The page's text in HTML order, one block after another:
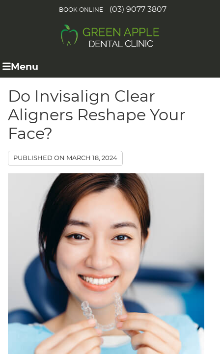
BOOK ONLINE (03) 9077 3807
Menu
Do Invisalign Clear
Aligners Reshape Your
Face?
PUBLISHED ON MARCH 18, 2024